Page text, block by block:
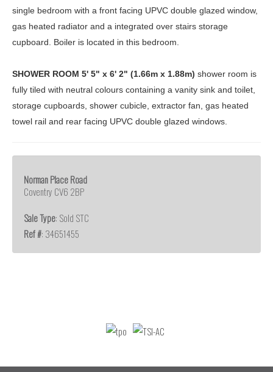
single bedroom with a front facing UPVC double glazed window,
gas heated radiator and a integrated over stairs storage
cupboard. Boiler is located in this bedroom.
SHOWER ROOM 5' 5" x 6' 2" (1.66m x 1.88m) shower room is
fully tiled with neutral colours containing a vanity sink and toilet,
storage cupboards, shower cubicle, extractor fan, gas heated
towel rail and rear facing UPVC double glazed windows.
Norman Place Road
Coventry CV6 2BP
Sale Type: Sold STC
Ref #: 34651455